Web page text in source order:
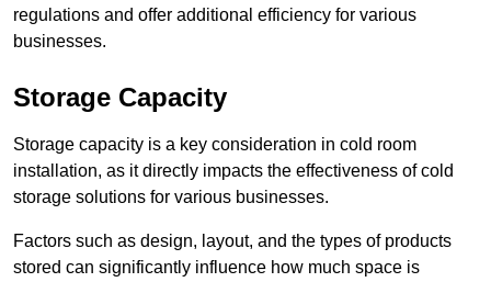
regulations and offer additional efficiency for various
businesses.
Storage Capacity
Storage capacity is a key consideration in cold room
installation, as it directly impacts the effectiveness of cold
storage solutions for various businesses.
Factors such as design, layout, and the types of products
stored can significantly influence how much space is